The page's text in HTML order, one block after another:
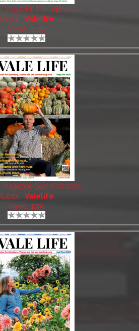
Magazine Mar-Apr 2021
Valelife
Views: 2129
Magazine Sept/Oct 2025
Valelife
Views: 1999